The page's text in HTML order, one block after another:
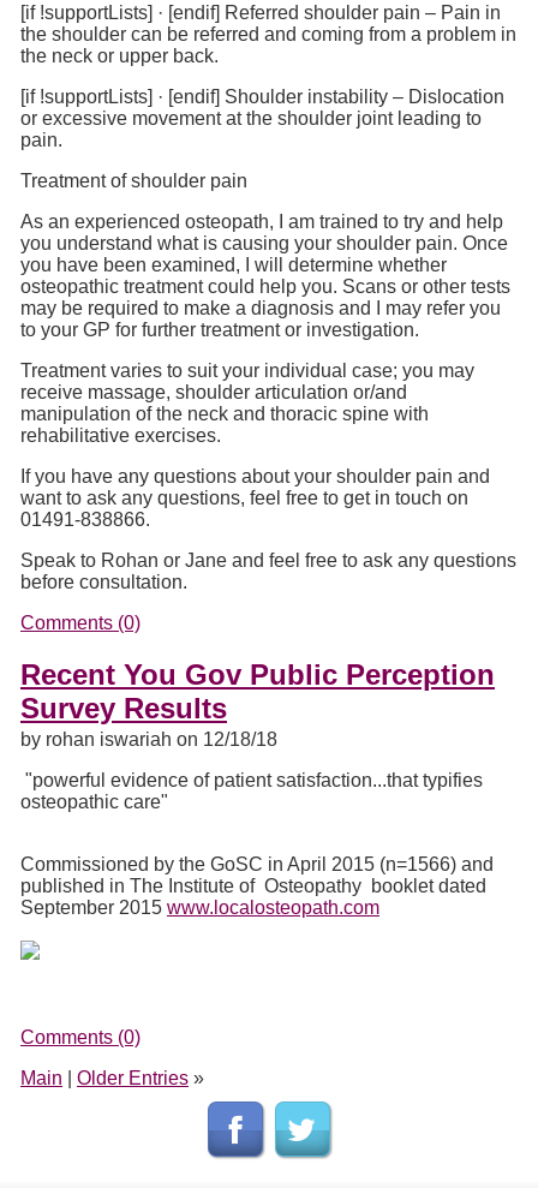
[if !supportLists] · [endif] Referred shoulder pain – Pain in
the shoulder can be referred and coming from a problem in
the neck or upper back.
[if !supportLists] · [endif] Shoulder instability – Dislocation
or excessive movement at the shoulder joint leading to
pain.
Treatment of shoulder pain
As an experienced osteopath, I am trained to try and help
you understand what is causing your shoulder pain. Once
you have been examined, I will determine whether
osteopathic treatment could help you. Scans or other tests
may be required to make a diagnosis and I may refer you
to your GP for further treatment or investigation.
Treatment varies to suit your individual case; you may
receive massage, shoulder articulation or/and
manipulation of the neck and thoracic spine with
rehabilitative exercises.
If you have any questions about your shoulder pain and
want to ask any questions, feel free to get in touch on
01491-838866.
Speak to Rohan or Jane and feel free to ask any questions
before consultation.
Comments (0)
Recent You Gov Public Perception
Survey Results
by rohan iswariah on 12/18/18
"powerful evidence of patient satisfaction...that typifies
osteopathic care"
Commissioned by the GoSC in April 2015 (n=1566) and
published in The Institute of Osteopathy booklet dated
September 2015 www.localosteopath.com
Comments (0)
Main
Older Entries »